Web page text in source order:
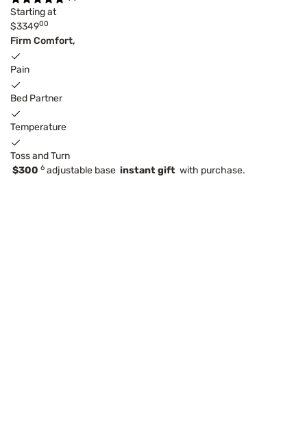
Starting at
$334900
Firm Comfort,
Pain
Bed Partner
Temperature
Toss and Turn
$300 6 adjustable base instant gift with purchase.